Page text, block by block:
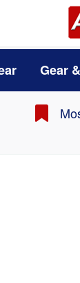
Gear